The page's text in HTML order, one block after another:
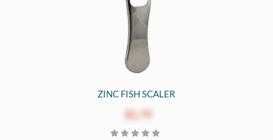
ZINC FISH SCALER
$1.79